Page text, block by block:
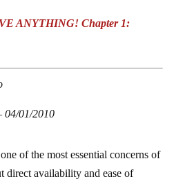
ANYTHING! Chapter 1:
04/01/2010
of the most essential concerns of
direct availability and ease of